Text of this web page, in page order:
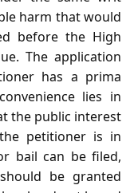
harm that would
before the High
The application
has a prima
lies in
the public interest
petitioner is in
bail can be filed,
be granted